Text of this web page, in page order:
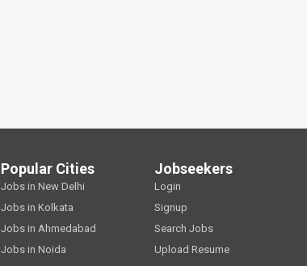
Popular Cities
Jobs in New Delhi
Jobs in Kolkata
Jobs in Ahmedabad
Jobs in Noida
Jobseekers
Login
Signup
Search Jobs
Upload Resume